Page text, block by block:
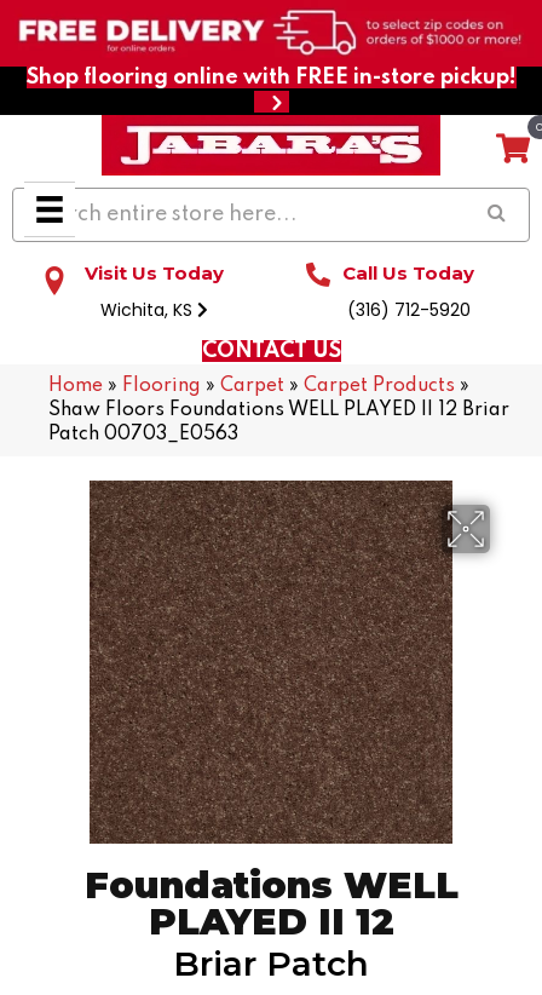
Shop flooring online with FREE in-store pickup!
Visit Us Today
Wichita, KS
Call Us Today
(316) 712-5920
CONTACT US
Home » Flooring » Carpet » Carpet Products »
Shaw Floors Foundations WELL PLAYED II 12 Briar
Patch 00703_E0563
Foundations WELL
PLAYED II 12
Briar Patch